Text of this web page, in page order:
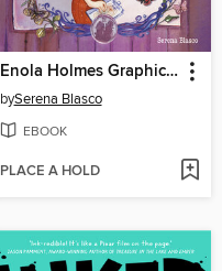
Enola Holmes Graphic Novel, Book 1
bySerena Blasco
EBOOK
PLACE A HOLD